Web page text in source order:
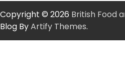
Copyright © 2026 British Food
Blog ByArtify Themes.